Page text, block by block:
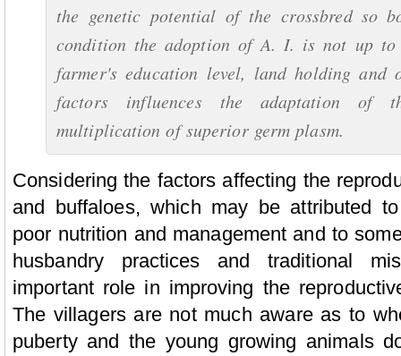
the genetic potential of the crossbred so
condition the adoption of A. I. is not up to
farmer's education level, land holding and
factors influences the adaptation of
multiplication of superior germ plasm.
Considering the factors affecting the
and buffaloes, which may be attributed
poor nutrition and management and to
husbandry practices and traditional
important role in improving the
The villagers are not much aware as to
puberty and the young growing animals